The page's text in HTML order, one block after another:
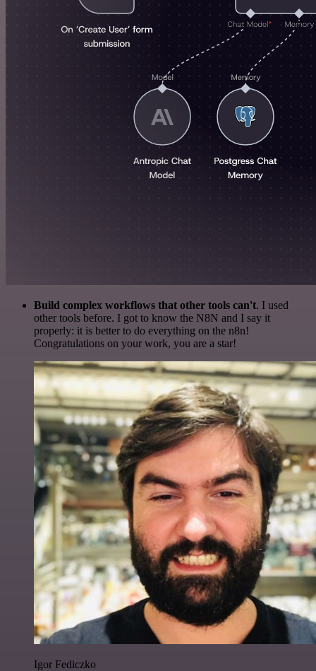
Build complex workflows that other tools can't. I used
other tools before. I got to know the N8N and I say it
properly: it is better to do everything on the n8n!
Congratulations on your work, you are a star!
Igor Fediczko